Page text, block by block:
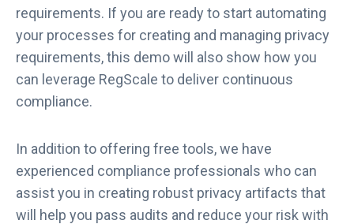
requirements. If you are ready to start automating
your processes for creating and managing privacy
requirements, this demo will also show how you
can leverage RegScale to deliver continuous
compliance.
In addition to offering free tools, we have
experienced compliance professionals who can
assist you in creating robust privacy artifacts that
will help you pass audits and reduce your risk with